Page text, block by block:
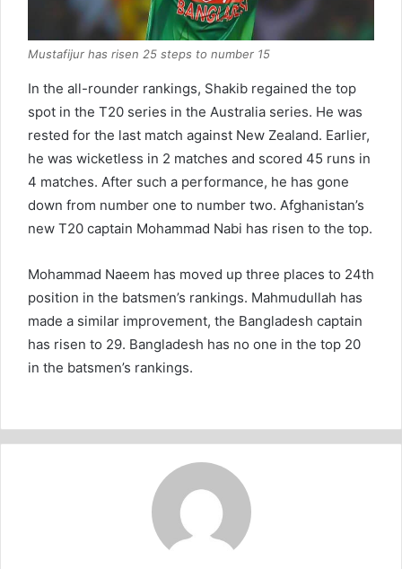
Mustafijur has risen 25 steps to number 15
In the all-rounder rankings, Shakib regained the top
spot in the T20 series in the Australia series. He was
rested for the last match against New Zealand. Earlier,
he was wicketless in 2 matches and scored 45 runs in
4 matches. After such a performance, he has gone
down from number one to number two. Afghanistan’s
new T20 captain Mohammad Nabi has risen to the top.
Mohammad Naeem has moved up three places to 24th
position in the batsmen’s rankings. Mahmudullah has
made a similar improvement, the Bangladesh captain
has risen to 29. Bangladesh has no one in the top 20
in the batsmen’s rankings.